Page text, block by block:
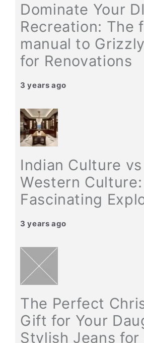
Dominate Your
Recreation: The
manual to
for Renovations
3 years ago
Indian Culture vs
Western
Fascinating
3 years ago
The Perfect
Gift for Your
Stylish Jeans for